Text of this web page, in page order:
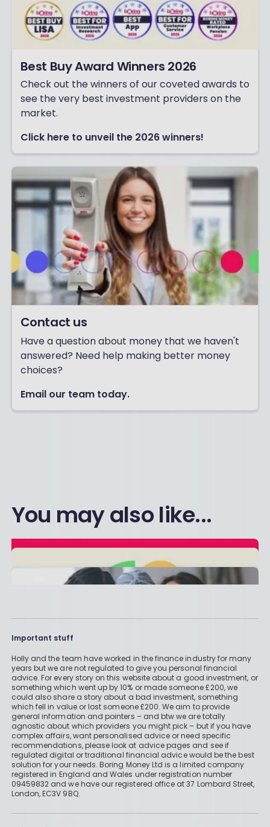
Best Buy Award Winners 2026
Check out the winners of our coveted awards to
see the very best investment providers on the
market.
Click here to unveil the 2026 winners!
Contact us
Have a question about money that we haven't
answered? Need help making better money
choices?
Email our team today.
You may also like...
Life insurance: How does it work and
is it worth it?
ByBoring Money
Re
ad
Mo
re
How to create a financial plan for
poor health in 4 simple steps
ByBoring Money
Re
"My daughter made me record a
voicemail in case I didn’t make it
through my breast cancer surgery"
By Rachel Efetha
Important stuff
Holly and the team have worked in the finance industry for many
years but we are not regulated to give you personal financial
advice. For every story on this website about a good investment, or
something which went up by 10% or made someone £200, we
could also share a story about a bad investment, something
which fell in value or lost someone £200. We aim to provide
general information and pointers – and btw we are totally
agnostic about which providers you might pick – but if you have
complex affairs, want personalised advice or need specific
recommendations, please look at advice pages and see if
regulated digital or traditional financial advice would be the best
solution for your needs. Boring Money Ltd is a limited company
registered in England and Wales under registration number
09459832 and we have our registered office at 37 Lombard Street,
London, EC3V 9BQ.